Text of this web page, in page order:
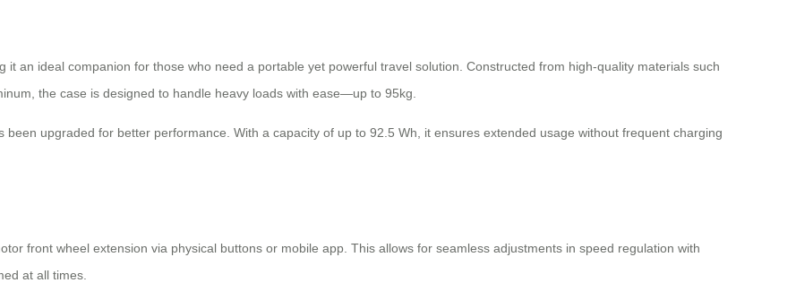
it an ideal companion for those who need a portable yet powerful travel solution. Constructed from high-quality materials such
the case is designed to handle heavy loads with ease—up to 95kg.
been upgraded for better performance. With a capacity of up to 92.5 Wh, it ensures extended usage without frequent charging
front wheel extension via physical buttons or mobile app. This allows for seamless adjustments in speed regulation with
at all times.